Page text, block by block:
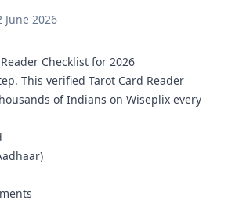
June 2026
Checklist for 2026
This verified Tarot Card Reader
of Indians on Wiseplix every